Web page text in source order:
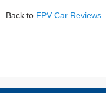
Back to FPV Car Reviews